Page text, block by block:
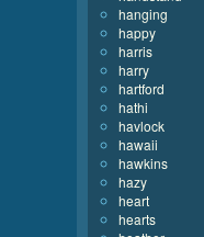
hanging
happy
harris
harry
hartford
hathi
havlock
hawaii
hawkins
hazy
heart
hearts